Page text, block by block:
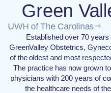
Green
UWH of The Carolinas
Established over 70
GreenValley Obstetrics,
of the oldest and most
The practice has now grown
physicians with 200 years of
the healthcare needs of